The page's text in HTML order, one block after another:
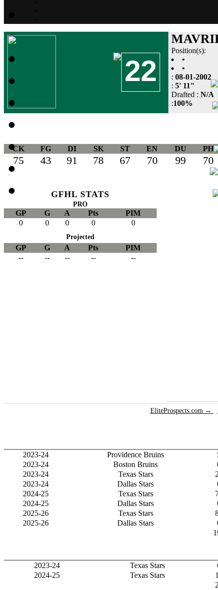
22
Position(s):
•
•
: 08-01-2002
: 5' 11"
Drafted : N/A
:100%
CK FG DI SK ST EN DU PH
75 43 91 78 67 70 99 70
GFHL STATS
PRO
GP G A Pts
PIM
0
0 0 0 0
Projected
GP G A Pts
PIM
--
-- -- -- --
EliteProspects.com →
2023-24 Providence Bruins
2023-24
Boston Bruins
2023-24
Texas Stars
2023-24
Dallas Stars
2024-25
Texas Stars
2024-25
Dallas Stars
2025-26
Texas Stars
2025-26
Dallas Stars
2023-24 Texas Stars
2024-25
Texas Stars